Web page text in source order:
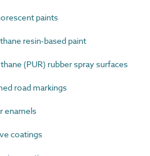
paints
resin-based paint
(PUR) rubber spray surfaces
road markings
enamels
coatings